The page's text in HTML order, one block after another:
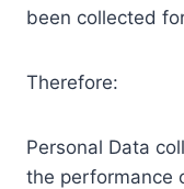
been collected
Therefore:
Personal Data
the performance